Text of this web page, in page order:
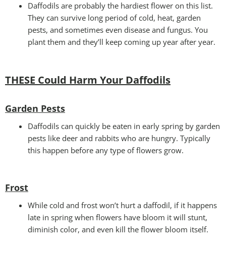
Daffodils are probably the hardiest flower on this list.
They can survive long period of cold, heat, garden
pests, and sometimes even disease and fungus. You
plant them and they’ll keep coming up year after year.
THESE Could Harm Your Daffodils
Garden Pests
Daffodils can quickly be eaten in early spring by garden
pests like deer and rabbits who are hungry. Typically
this happen before any type of flowers grow.
Frost
While cold and frost won’t hurt a daffodil, if it happens
late in spring when flowers have bloom it will stunt,
diminish color, and even kill the flower bloom itself.